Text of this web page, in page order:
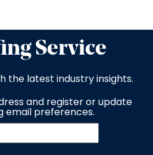
Service
the latest industry insights.
and register or update
email preferences.